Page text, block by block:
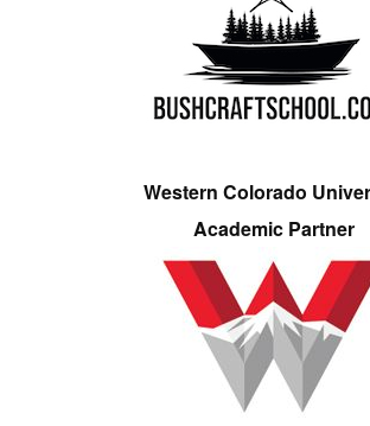
Western Colorado
Academic Partner